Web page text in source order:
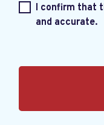
I confirm that
and accurate.